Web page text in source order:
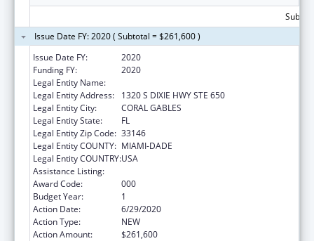
Issue Date FY: 2020 ( Subtotal = $261,600 )
Issue Date FY:
2020
Funding FY:
2020
Legal Entity Name:
Legal Entity Address:
1320 S DIXIE HWY STE 650
Legal Entity City:
CORAL GABLES
Legal Entity State:
FL
Legal Entity Zip Code: 33146
Legal Entity COUNTY: MIAMI-DADE
Legal Entity COUNTRY:USA
Assistance Listing:
Award Code:
000
Budget Year:
1
Action Date:
6/29/2020
Action Type:
NEW
Action Amount:
$261,600